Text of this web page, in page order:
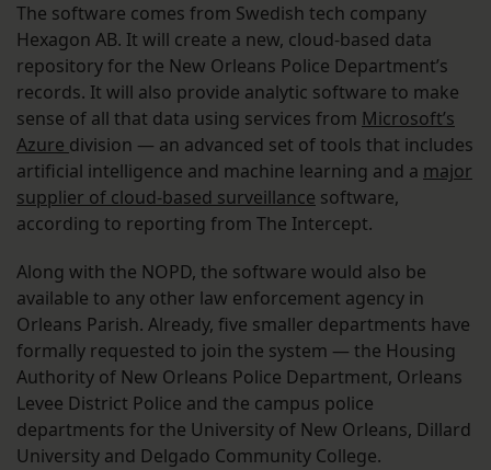
The software comes from Swedish tech company
Hexagon AB. It will create a new, cloud-based data
repository for the New Orleans Police Department’s
records. It will also provide analytic software to make
sense of all that data using services from Microsoft’s
Azure division — an advanced set of tools that includes
artificial intelligence and machine learning and a major
supplier of cloud-based surveillance software,
according to reporting from The Intercept.
Along with the NOPD, the software would also be
available to any other law enforcement agency in
Orleans Parish. Already, five smaller departments have
formally requested to join the system — the Housing
Authority of New Orleans Police Department, Orleans
Levee District Police and the campus police
departments for the University of New Orleans, Dillard
University and Delgado Community College.